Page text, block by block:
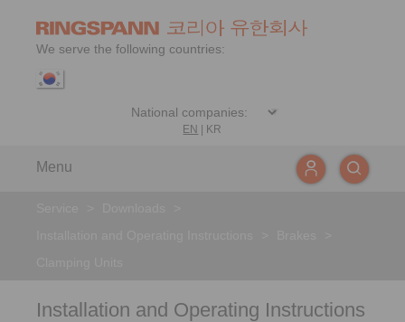
We serve the following countries:
EN KR
Menu
Installation and Operating Instructions